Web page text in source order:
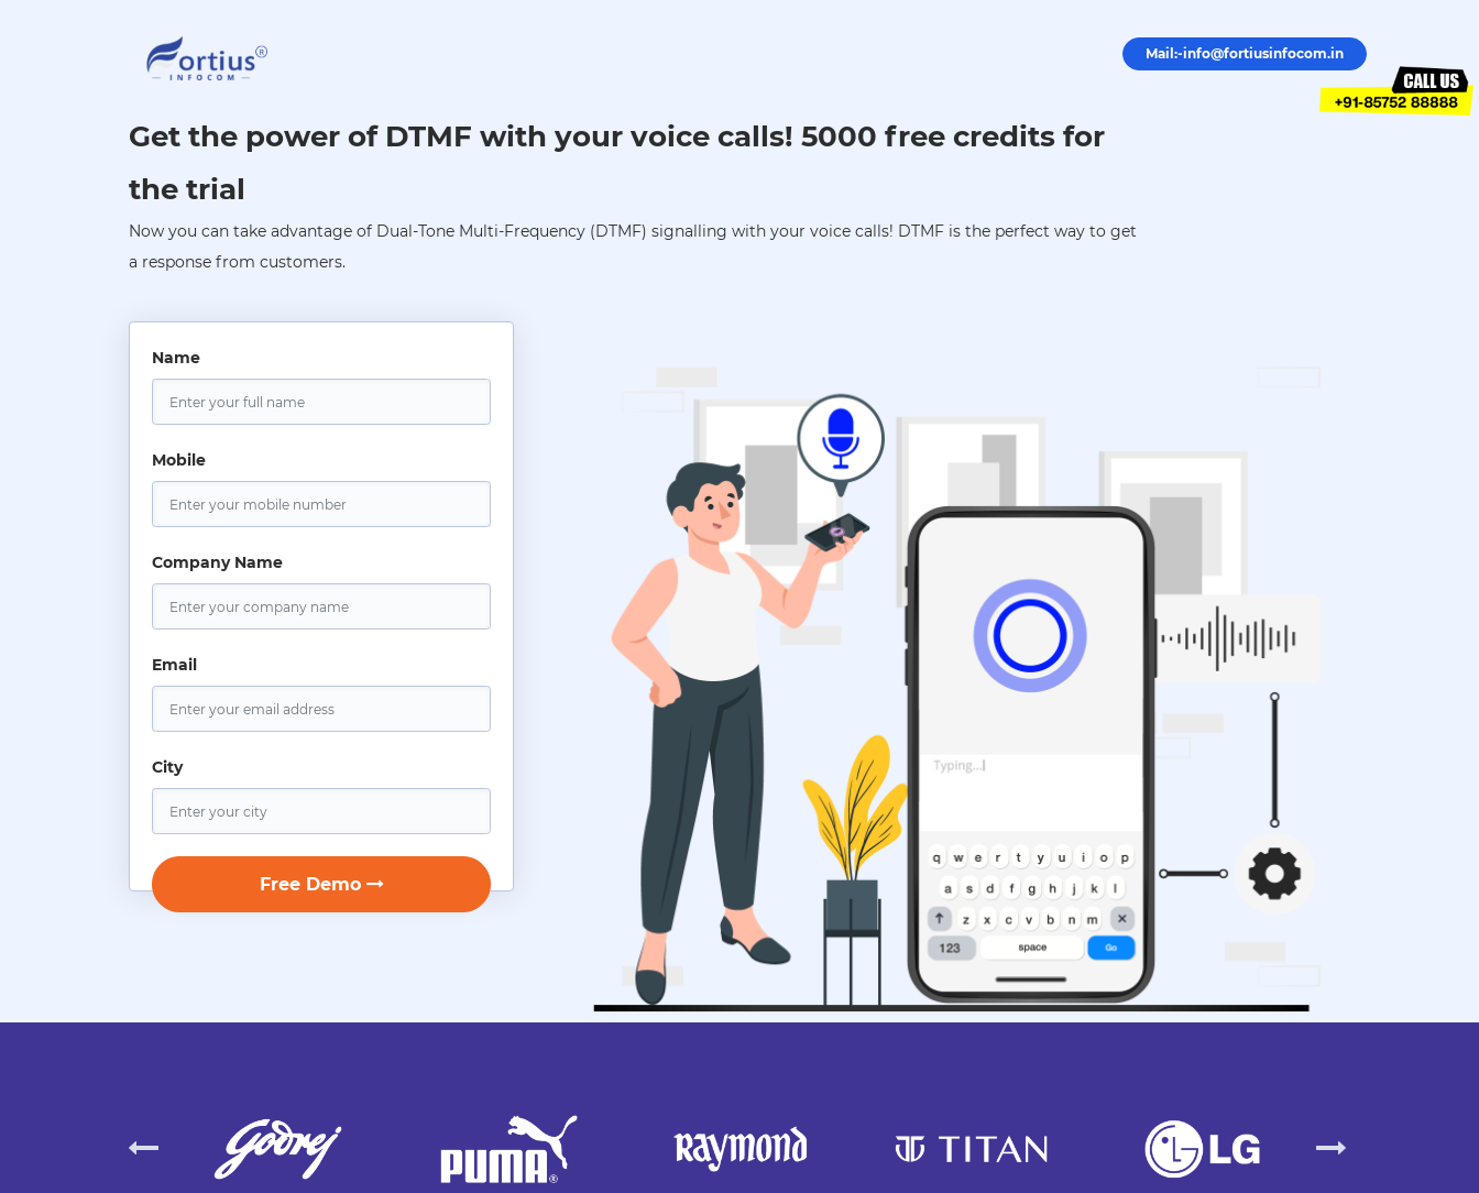
Mail:-info@fortiusinfocom.in
Get the power of DTMF with your voice calls! 5000 free credits for
the trial
Now you can take advantage of Dual-Tone Multi-Frequency (DTMF) signalling with your voice calls! DTMF is the perfect way to get
a response from customers.
Name
Mobile
Company Name
Email
City
Free Demo